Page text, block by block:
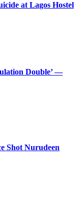
at Lagos Hostel
Double’ —
Shot Nurudeen